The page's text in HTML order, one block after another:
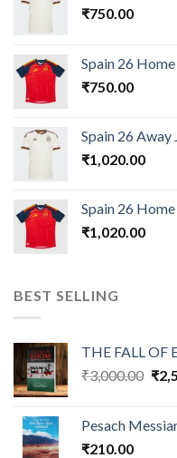
₹750.00
Spain 26
₹750.00
Spain 26 Away
₹1,020.00
Spain 26
₹1,020.00
BEST SELLING
THE FALL OF
₹3,000.00 ₹
Pesach
₹210.00